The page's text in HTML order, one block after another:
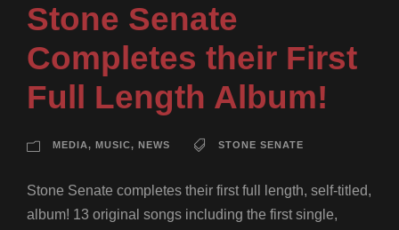
Stone Senate
Completes their First
Full Length Album!
MEDIA, MUSIC, NEWS STONE SENATE
Stone Senate completes their first full length, self-titled,
album! 13 original songs including the first single,